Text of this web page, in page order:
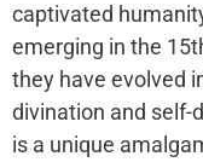
captivated
emerging in the
they have evolved
divination and self-
is a unique